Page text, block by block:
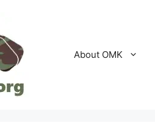
About OMK